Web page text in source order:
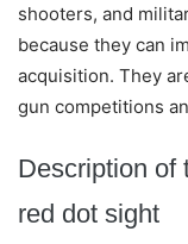
shooters, and
because they can
acquisition. They
gun competitions
Description of
red dot sight